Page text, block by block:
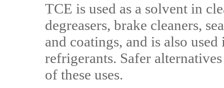
TCE is used as a solvent in
degreasers, brake cleaners,
and coatings, and is also
refrigerants. Safer
of these uses.